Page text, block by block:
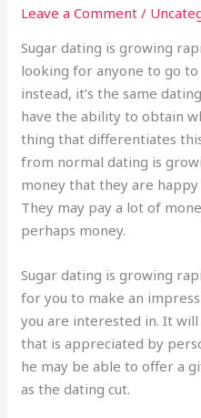
Leave a Comment /
Sugar dating is growing
looking for anyone to go
instead, it’s the same
have the ability to obtain
thing that differentiates
from normal dating is
money that they are
They may pay a lot of
perhaps money.
Sugar dating is growing
for you to make an
you are interested in. It
that is appreciated by
he may be able to offer a
as the dating cut.